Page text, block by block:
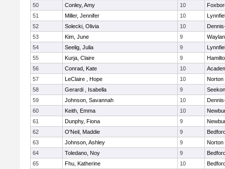
50
Conley, Amy 10
51
Miller, Jennifer 10
52
Solecki, Olivia 10
53
Kim, June 9
54
Seelig, Julia 9
55
Kurja, Claire 9
56
Conrad, Kate 10
57
LeClaire , Hope 10
Norton
58
Gerardi , Isabella 9
59
Johnson, Savannah 10
60
Keith, Emma 10
61
Dunphy, Fiona 9
62
O'Neil, Maddie 9
63
Johnson, Ashley 9
Norton
64
Toledano, Noy 9
65
Fhu, Katherine 10